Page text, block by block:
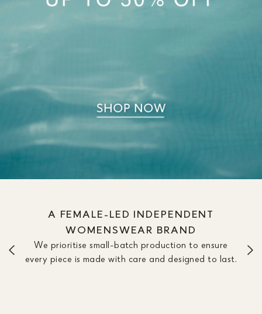
A FEMALE-LED INDEPENDENT
WOMENSWEAR BRAND
We prioritise small-batch production to ensure
every piece is made with care and designed to last.